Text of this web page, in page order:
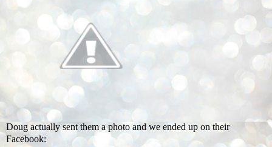
Doug actually sent them a photo and we ended up on their
Facebook: